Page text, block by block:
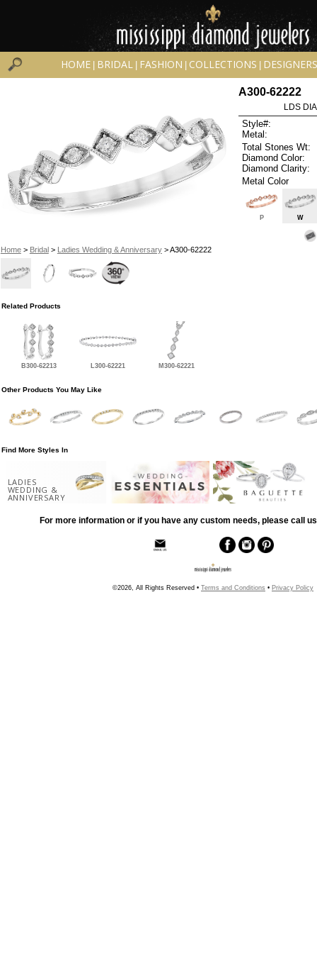
HOME BRIDAL FASHION COLLECTIONS DESIGNERS
Home> Bridal> Ladies Wedding & Anniversary> A300-62222
A300-62222
LDS
Style#:
Metal:
Total Stones Wt:
Diamond Color:
Diamond Clarity:
Metal Color
P W
Related Products
B300-62213 L300-62221 M300-62221
Other Products You May Like
Find More Styles In
LADIES
WEDDING &
ANNIVERSARY
For more information or if you have any custom needs, please call
©2026, All Rights Reserved • Terms and Conditions • Privacy Policy